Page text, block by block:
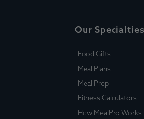
Our Specialties
Food Gifts
Meal Plans
Meal Prep
Fitness Calculators
How MealPro Works